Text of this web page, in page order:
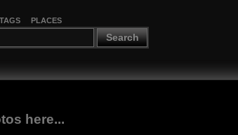
TAGS PLACES
Search
here...